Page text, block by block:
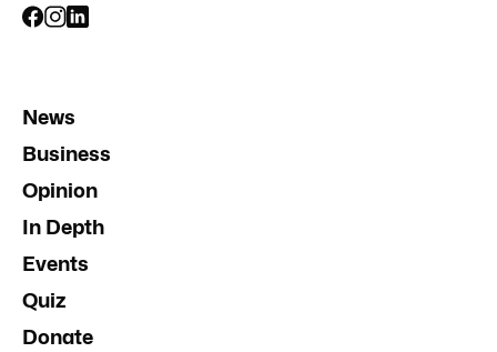
News
Business
Opinion
In Depth
Events
Quiz
Donate